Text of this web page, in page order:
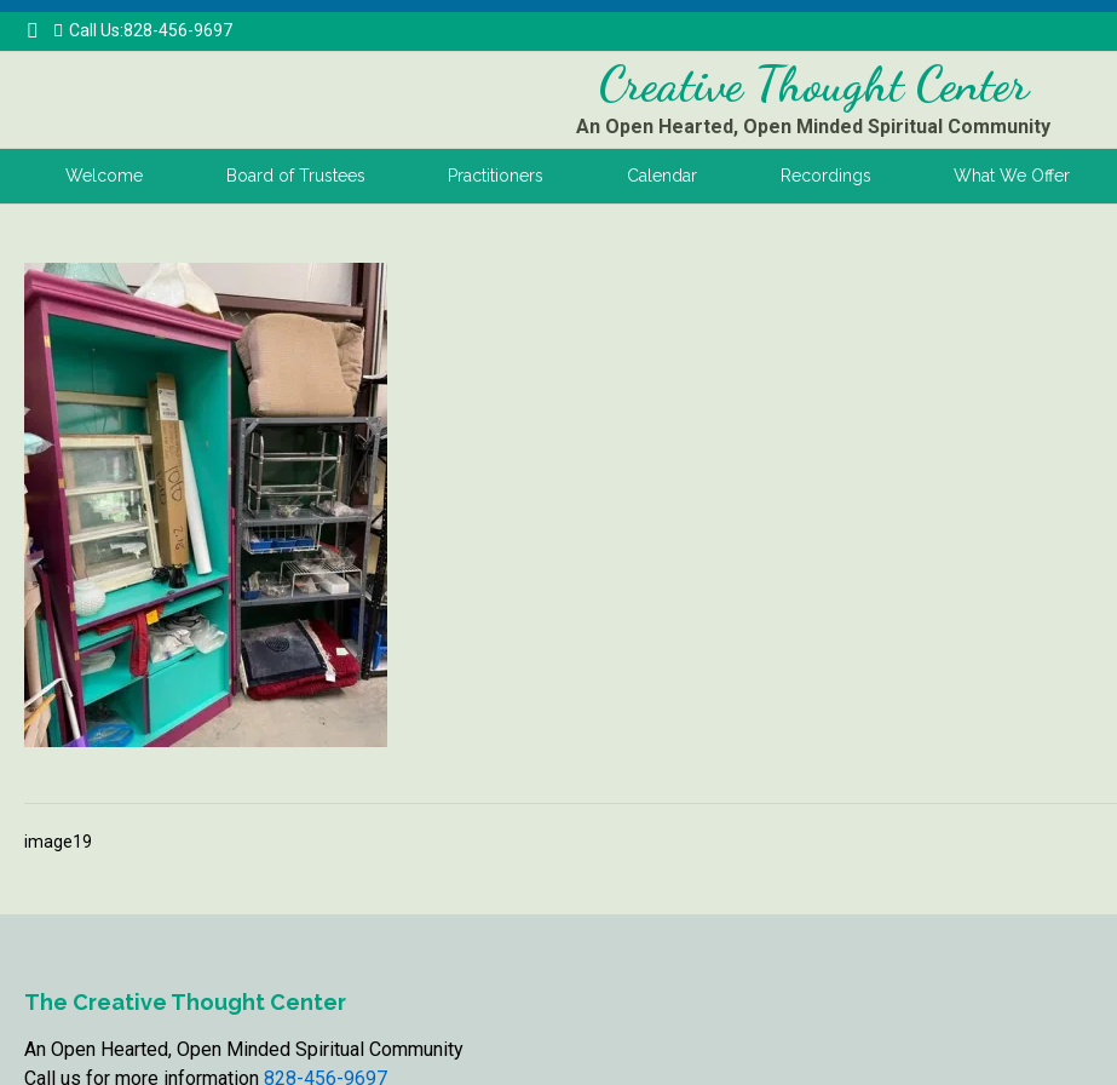
Call Us:828-456-9697
Creative Thought Center
An Open Hearted, Open Minded Spiritual Community
Welcome Board of Trustees Practitioners Calendar Recordings What We Offer
image19
The Creative Thought Center
An Open Hearted, Open Minded Spiritual Community
Call us for more information 828-456-9697